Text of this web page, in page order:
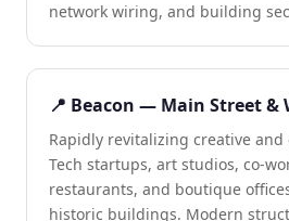
network wiring, and building
📍 Beacon — Main Street
Rapidly revitalizing creative
Tech startups, art studios, co-
restaurants, and boutique
historic buildings. Modern